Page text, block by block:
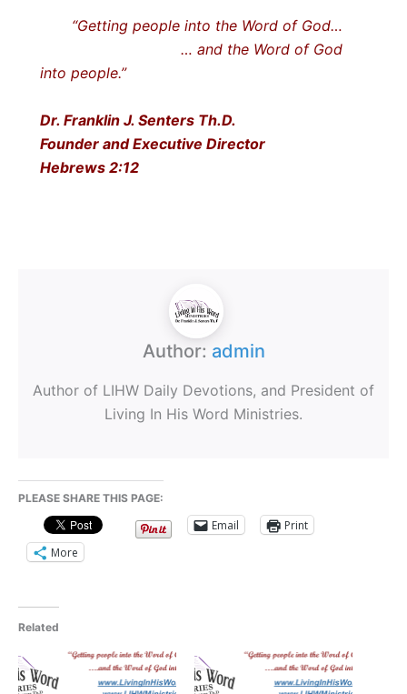
“Getting people into the Word of God…
… and the Word of God
into people.”
Dr. Franklin J. Senters Th.D.
Founder and Executive Director
Hebrews 2:12
Author: admin
Author of LIHW Daily Devotions, and President of
Living In His Word Ministries.
PLEASE SHARE THIS PAGE:
Email
Print
More
Related